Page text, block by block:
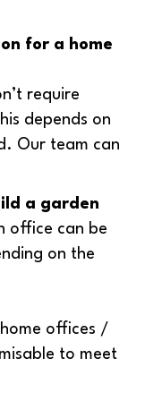
for a home
require
depends on
Our team can
a garden
office can be
on the
offices /
to meet